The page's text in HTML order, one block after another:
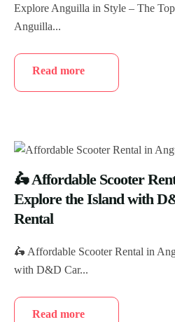
Gallery
Contact Us
Explore Anguilla in Style – The
Anguilla...
Read more
🛵 Affordable Scooter
Explore the Island with
Rental
🛵 Affordable Scooter Rental in
with D&D Car...
Read more